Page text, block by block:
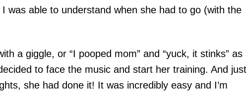
was able to understand when she had to go (with the
a giggle, or “I pooped mom” and “yuck, it stinks” as
to face the music and start her training. And just
she had done it! It was incredibly easy and I’m